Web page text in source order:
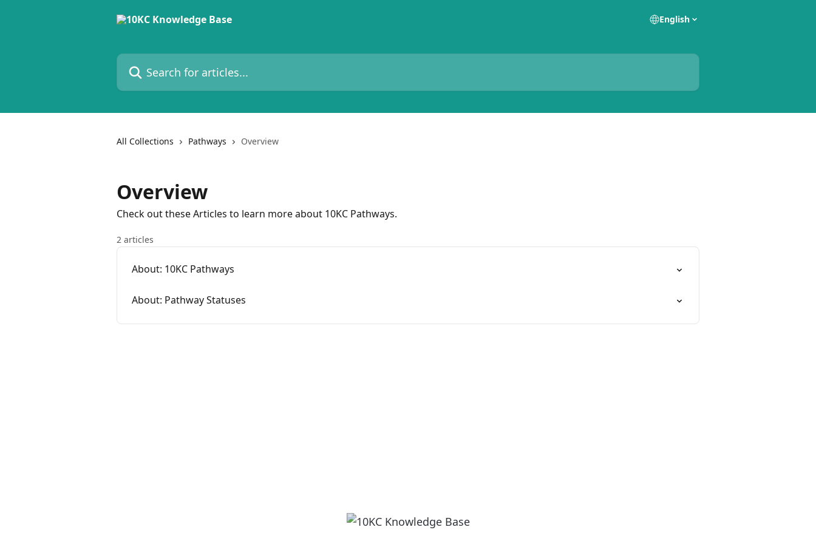
English
Search for articles...
All Collections Pathways Overview
Overview
Check out these Articles to learn more about 10KC Pathways.
2 articles
About: 10KC Pathways
About: Pathway Statuses